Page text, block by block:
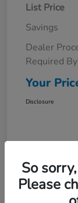
List Price
Savings
Dealer
Required
Your
Disclosure
So
Please